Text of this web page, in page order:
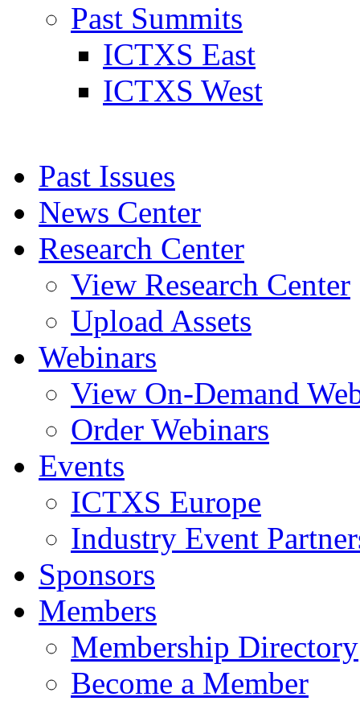
Past Summits
ICTXS East
ICTXS West
Past Issues
News Center
Research Center
View Research Center
Upload Assets
Webinars
View On-Demand
Order Webinars
Events
ICTXS Europe
Industry Event
Sponsors
Members
Membership Directory
Become a Member